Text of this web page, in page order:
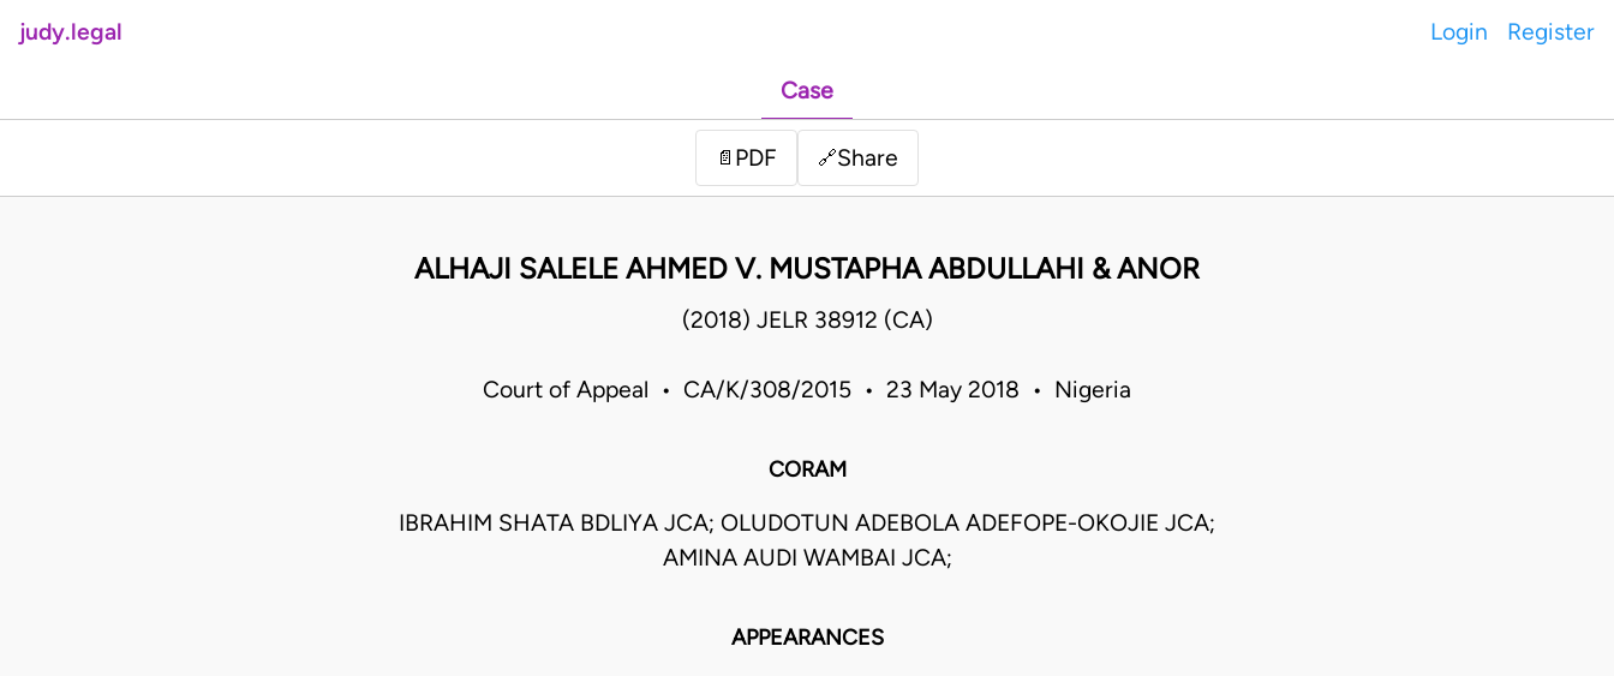
judy.legal Login Register
Case
📄 PDF 🔗Share
ALHAJI SALELE AHMED V. MUSTAPHA ABDULLAHI & ANOR
(2018) JELR 38912 (CA)
Court of Appeal • CA/K/308/2015 • 23 May 2018 • Nigeria
CORAM
IBRAHIM SHATA BDLIYA JCA; OLUDOTUN ADEBOLA ADEFOPE-OKOJIE JCA;
AMINA AUDI WAMBAI JCA;
APPEARANCES